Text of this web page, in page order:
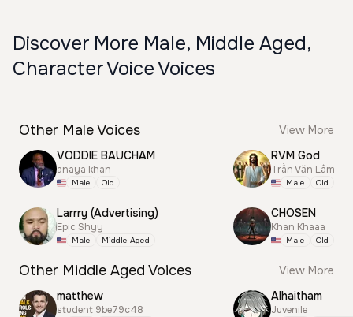
Discover More Male, Middle Aged,
Character Voice Voices
Other Male Voices
View More
VODDIE BAUCHAM
anaya khan
Male Old
Larrry (Advertising)
Epic Shyy
Male Middle Aged
RVM God
Trần Văn Lâm
Male Old
CHOSEN
Khan Khaaa
Male Old
Other Middle Aged Voices
View More
matthew
student 9be79c48
Alhaitham
Juvenile